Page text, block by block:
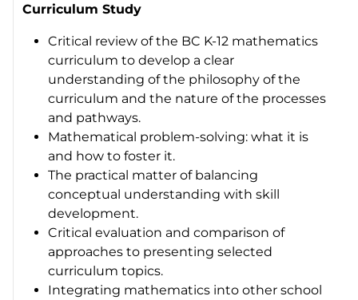
Curriculum Study
Critical review of the BC K-12 mathematics
curriculum to develop a clear
understanding of the philosophy of the
curriculum and the nature of the processes
and pathways.
Mathematical problem-solving: what it is
and how to foster it.
The practical matter of balancing
conceptual understanding with skill
development.
Critical evaluation and comparison of
approaches to presenting selected
curriculum topics.
Integrating mathematics into other school